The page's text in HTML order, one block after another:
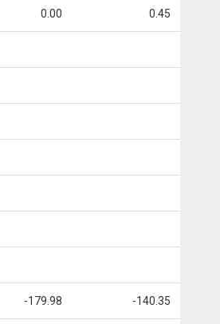
0.00 0.45
-179.98 -140.35